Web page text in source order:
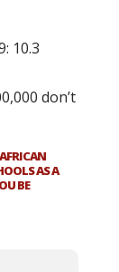
10.3
don’t
AS A
BE